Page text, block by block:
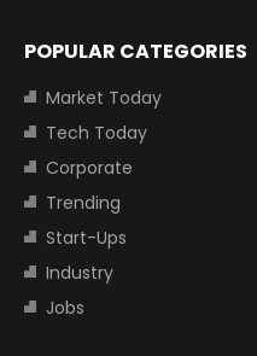
POPULAR CATEGORIES
Market Today
Tech Today
Corporate
Trending
Start-Ups
Industry
Jobs